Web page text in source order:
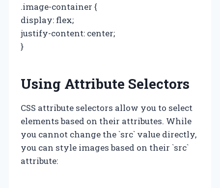
.image-container {
display: flex;
justify-content: center;
}
Using Attribute Selectors
CSS attribute selectors allow you to select
elements based on their attributes. While
you cannot change the `src` value directly,
you can style images based on their `src`
attribute: